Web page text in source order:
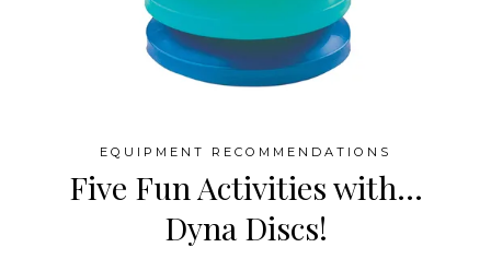
EQUIPMENT RECOMMENDATIONS
Five Fun Activities with…
Dyna Discs!